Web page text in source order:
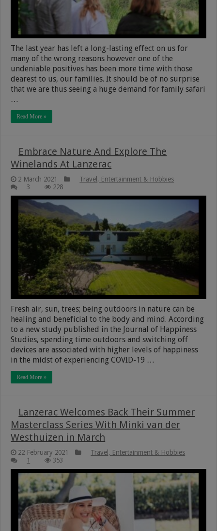
The last year has left a long-lasting effect on us for
many of the wrong reasons however one of the
undeniable positives has been more time with those
dearest to us, our families. It should be of no surprise
that we are thus seeing a huge demand for family safari
…
Read More »
Embrace Nature And Explore The
Winelands At Lanzerac
2 March 2021
Travel, Entertainment & Hobbies
3
228
Fresh air, sun, trees; being outdoors in nature can be
healing and beneficial to the body and mind. According
to a new study published in the Journal of Happiness
Studies, spending time outdoors and switching off
devices are associated with higher levels of happiness
in the midst of experiencing COVID-19 …
Read More »
Lanzerac Welcomes Back Their Summer
Masterclass Series With Minki van der
Westhuizen in March
22 February 2021
Travel, Entertainment & Hobbies
1
353